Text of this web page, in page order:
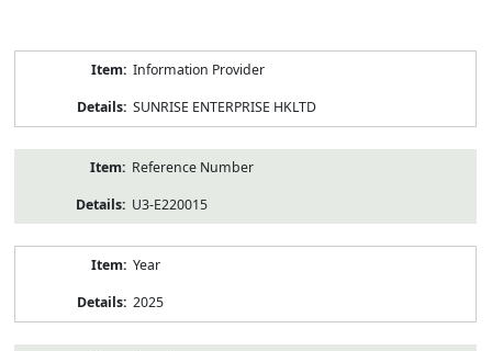
Information Provider
SUNRISE ENTERPRISE HKLTD
Reference Number
U3-E220015
Year
2025